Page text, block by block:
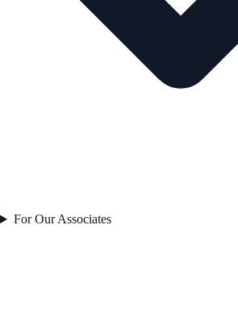
For Our Associates